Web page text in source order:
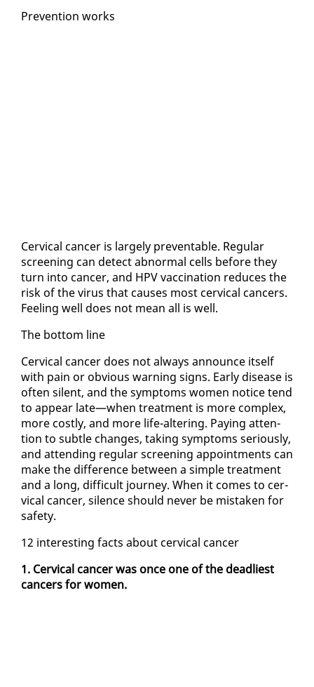
Pre­ven­tion works
Cer­vi­cal can­cer is large­ly pre­ventable. Reg­u­lar
screen­ing can de­tect ab­nor­mal cells be­fore they
turn in­to can­cer, and HPV vac­ci­na­tion re­duces the
risk of the virus that caus­es most cer­vi­cal can­cers.
Feel­ing well does not mean all is well.
The bot­tom line
Cer­vi­cal can­cer does not al­ways an­nounce it­self
with pain or ob­vi­ous warn­ing signs. Ear­ly dis­ease is
of­ten silent, and the symp­toms women no­tice tend
to ap­pear late—when treat­ment is more com­plex,
more cost­ly, and more life-al­ter­ing. Pay­ing at­ten­
tion to sub­tle changes, tak­ing symp­toms se­ri­ous­ly,
and at­tend­ing reg­u­lar screen­ing ap­point­ments can
make the dif­fer­ence be­tween a sim­ple treat­ment
and a long, dif­fi­cult jour­ney. When it comes to cer­
vi­cal can­cer, si­lence should nev­er be mis­tak­en for
safe­ty.
12 in­ter­est­ing facts about cer­vi­cal can­cer
1. Cer­vi­cal can­cer was once one of the dead­liest
can­cers for women.